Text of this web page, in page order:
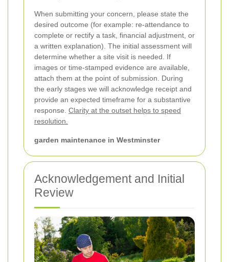
When submitting your concern, please state the
desired outcome (for example: re-attendance to
complete or rectify a task, financial adjustment, or
a written explanation). The initial assessment will
determine whether a site visit is needed. If
images or time-stamped evidence are available,
attach them at the point of submission. During
the early stages we will acknowledge receipt and
provide an expected timeframe for a substantive
response. Clarity at the outset helps to speed
resolution.
garden maintenance in Westminster
Acknowledgement and Initial
Review